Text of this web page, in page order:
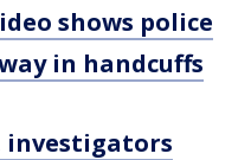
shows police
in handcuffs
investigators